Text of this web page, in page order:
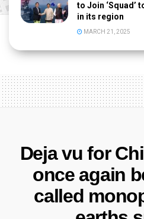
to Join ‘Squad’
in its region
MARCH 21, 2025
Deja vu for
once again
called